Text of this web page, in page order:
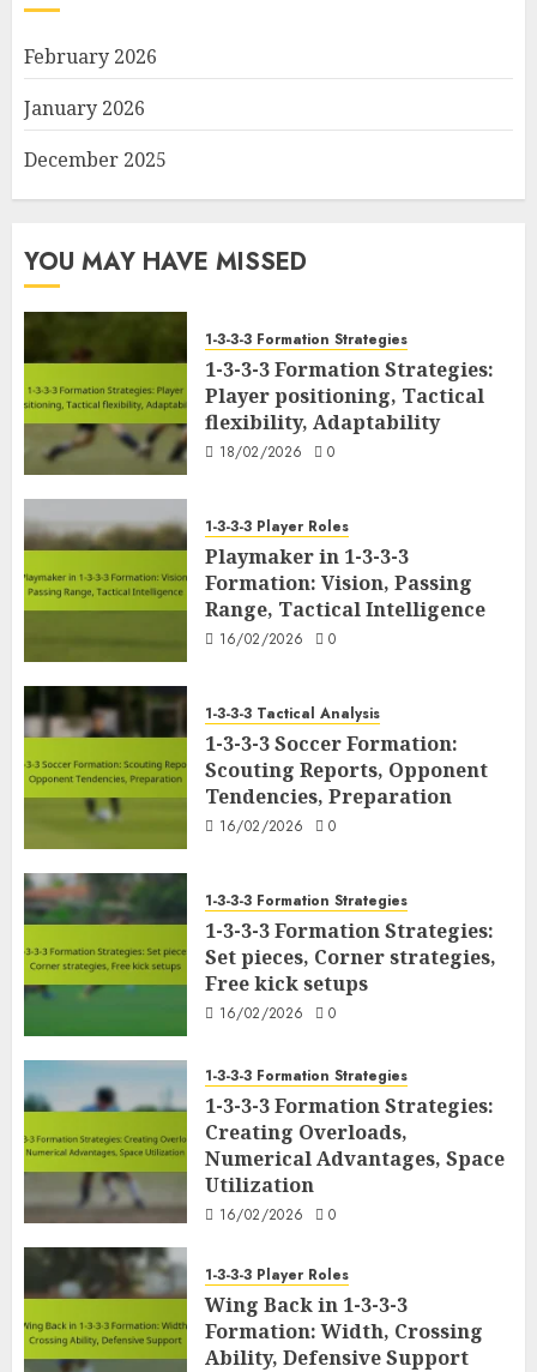
February 2026
January 2026
December 2025
YOU MAY HAVE MISSED
1-3-3-3 Formation Strategies
1-3-3-3 Formation Strategies:
Player positioning, Tactical
flexibility, Adaptability
18/02/2026 0
1-3-3-3 Player Roles
Playmaker in 1-3-3-3
Formation: Vision, Passing
Range, Tactical Intelligence
16/02/2026 0
1-3-3-3 Tactical Analysis
1-3-3-3 Soccer Formation:
Scouting Reports, Opponent
Tendencies, Preparation
16/02/2026 0
1-3-3-3 Formation Strategies
1-3-3-3 Formation Strategies:
Set pieces, Corner strategies,
Free kick setups
16/02/2026 0
1-3-3-3 Formation Strategies
1-3-3-3 Formation Strategies:
Creating Overloads,
Numerical Advantages, Space
Utilization
16/02/2026 0
1-3-3-3 Player Roles
Wing Back in 1-3-3-3
Formation: Width, Crossing
Ability, Defensive Support